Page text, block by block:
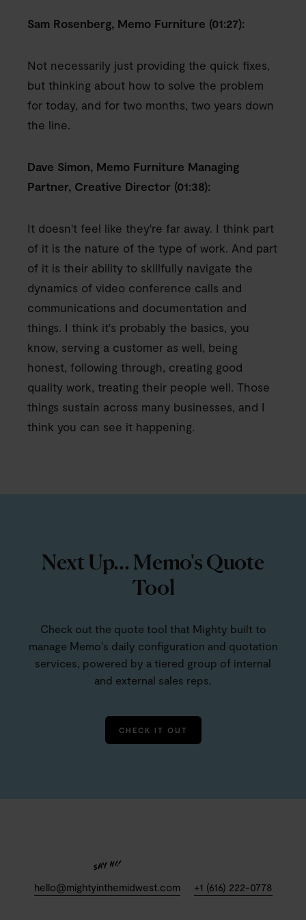
Sam Rosenberg, Memo Furniture (01:27):
Not necessarily just providing the quick fixes,
but thinking about how to solve the problem
for today, and for two months, two years down
the line.
Dave Simon, Memo Furniture Managing
Partner, Creative Director (01:38):
It doesn't feel like they're far away. I think part
of it is the nature of the type of work. And part
of it is their ability to skillfully navigate the
dynamics of video conference calls and
communications and documentation and
things. I think it's probably the basics, you
know, serving a customer as well, being
honest, following through, creating good
quality work, treating their people well. Those
things sustain across many businesses, and I
think you can see it happening.
Next Up... Memo's Quote
Tool
Check out the quote tool that Mighty built to
manage Memo's daily configuration and quotation
services, powered by a tiered group of internal
and external sales reps.
CHECK IT OUT
hello@mightyinthemidwest.com +1 (616) 222-0778